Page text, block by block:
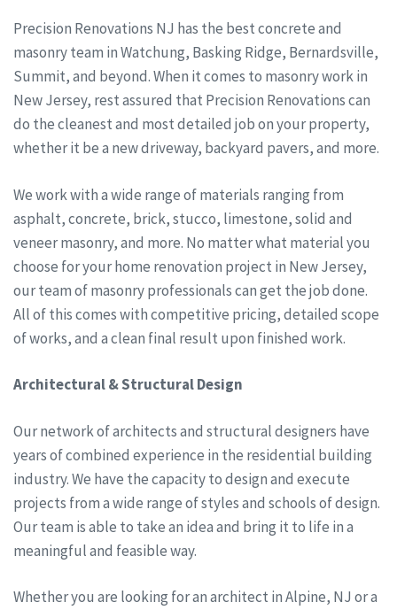
Precision Renovations NJ has the best concrete and
masonry team in Watchung, Basking Ridge, Bernardsville,
Summit, and beyond. When it comes to masonry work in
New Jersey, rest assured that Precision Renovations can
do the cleanest and most detailed job on your property,
whether it be a new driveway, backyard pavers, and more.
We work with a wide range of materials ranging from
asphalt, concrete, brick, stucco, limestone, solid and
veneer masonry, and more. No matter what material you
choose for your home renovation project in New Jersey,
our team of masonry professionals can get the job done.
All of this comes with competitive pricing, detailed scope
of works, and a clean final result upon finished work.
Architectural & Structural Design
Our network of architects and structural designers have
years of combined experience in the residential building
industry. We have the capacity to design and execute
projects from a wide range of styles and schools of design.
Our team is able to take an idea and bring it to life in a
meaningful and feasible way.
Whether you are looking for an architect in Alpine, NJ or a